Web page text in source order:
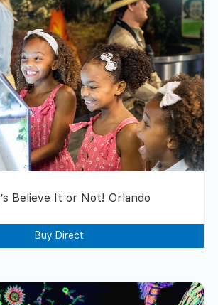
Believe It or Not! Orlando
Buy Direct